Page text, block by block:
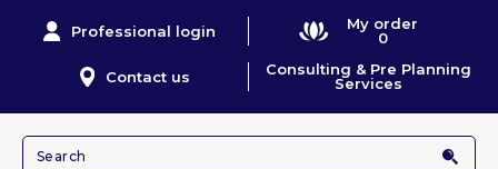
Professional login
My order
0
Contact us
Consulting & Pre Planning
Services